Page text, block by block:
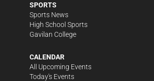
SPORTS
Sports News
High School Sports
Gavilan College
CALENDAR
All Upcoming Events
Today's Events